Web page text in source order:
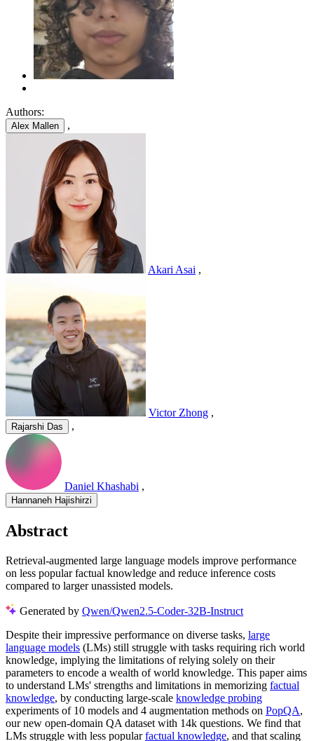
Authors:
Alex Mallen ,
Akari Asai ,
Victor Zhong ,
Rajarshi Das ,
Daniel Khashabi ,
Hannaneh Hajishirzi
Abstract
Retrieval-augmented large language models improve performance
on less popular factual knowledge and reduce inference costs
compared to larger unassisted models.
Generated by Qwen/Qwen2.5-Coder-32B-Instruct
Despite their impressive performance on diverse tasks, large
language models (LMs) still struggle with tasks requiring rich world
knowledge, implying the limitations of relying solely on their
parameters to encode a wealth of world knowledge. This paper aims
to understand LMs' strengths and limitations in memorizing factual
knowledge, by conducting large-scale knowledge probing
experiments of 10 models and 4 augmentation methods on PopQA,
our new open-domain QA dataset with 14k questions. We find that
LMs struggle with less popularfactual knowledge, and that scaling